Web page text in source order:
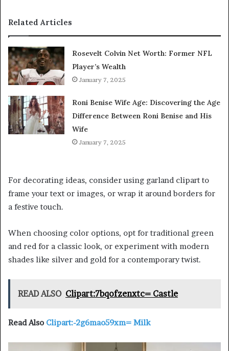
Related Articles
Rosevelt Colvin Net Worth: Former NFL
Player’s Wealth
January 7, 2025
Roni Benise Wife Age: Discovering the Age
Difference Between Roni Benise and His
Wife
January 7, 2025
For decorating ideas, consider using garland clipart to
frame your text or images, or wrap it around borders for
a festive touch.
When choosing color options, opt for traditional green
and red for a classic look, or experiment with modern
shades like silver and gold for a contemporary twist.
READ ALSO Clipart:7bqofzenxtc= Castle
Read Also Clipart:-2g6mao59xm= Milk